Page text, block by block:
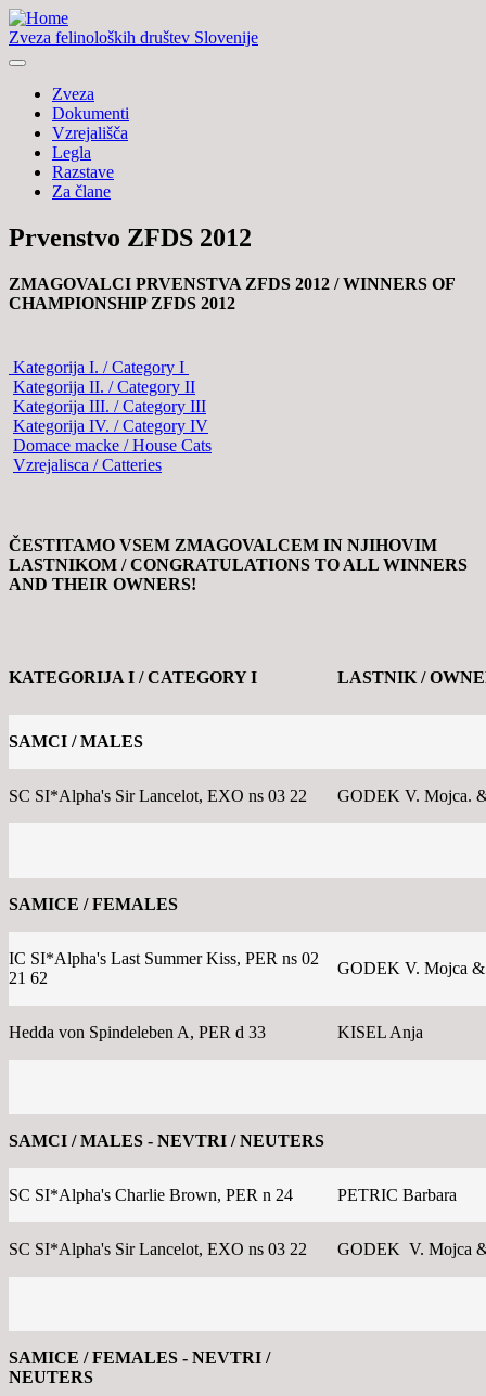
Zveza felinoloških društev Slovenije
Zveza
Dokumenti
Vzrejališča
Legla
Razstave
Za člane
Prvenstvo ZFDS 2012
ZMAGOVALCI PRVENSTVA ZFDS 2012 /WINNERS OF
CHAMPIONSHIP ZFDS 2012
Kategorija I. / Category I
Kategorija II. / Category II
Kategorija III. / Category III
Kategorija IV. / Category IV
Domace macke / House Cats
Vzrejalisca / Catteries
ČESTITAMO VSEM ZMAGOVALCEM IN NJIHOVIM
LASTNIKOM /CONGRATULATIONS TO ALL WINNERS
AND THEIR OWNERS!
KATEGORIJA I / CATEGORY I LASTNIK /
SAMCI / MALES
SC SI*Alpha's Sir Lancelot, EXO ns 03 22 GODEK V. Mojca.
SAMICE / FEMALES
IC SI*Alpha's Last Summer Kiss, PER ns 02
21 62
GODEK V. Mojca
Hedda von Spindeleben A, PER d 33 KISEL Anja
SAMCI / MALES - NEVTRI / NEUTERS
SC SI*Alpha's Charlie Brown, PER n 24 PETRIC Barbara
SC SI*Alpha's Sir Lancelot, EXO ns 03 22 GODEK V. Mojca
SAMICE / FEMALES - NEVTRI /
NEUTERS